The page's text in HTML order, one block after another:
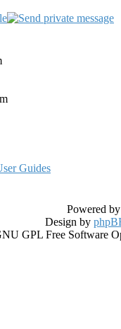
Guides
Powered
Design by
GPL Free Software